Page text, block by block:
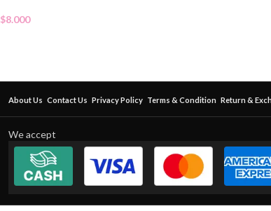
$8.000
About Us Contact Us Privacy Policy Terms & Condition Return &
We accept